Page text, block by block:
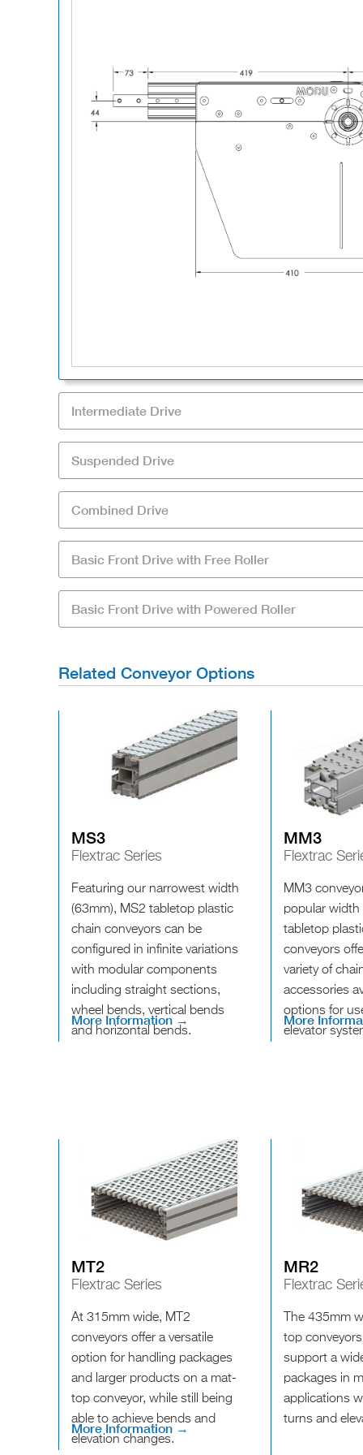
Intermediate Drive
Suspended Drive
Combined Drive
Basic Front Drive with Free Roller
Basic Front Drive with Powered Roller
Related Conveyor Options
MS3
Flextrac Series
Featuring our narrowest width
(63mm), MS2 tabletop plastic
chain conveyors can be
configured in infinite variations
with modular components
including straight sections,
wheel bends, vertical bends
and horizontal bends.
More Information →
MM3
Flextrac
MM3
popular width
tabletop
conveyors
variety of
accessories
options for
elevator
More
MT2
Flextrac Series
At 315mm wide, MT2
conveyors offer a versatile
option for handling packages
and larger products on a mat-
top conveyor, while still being
able to achieve bends and
elevation changes.
More Information →
MR2
Flextrac
The 435mm
top
support a
packages in
applications
turns and